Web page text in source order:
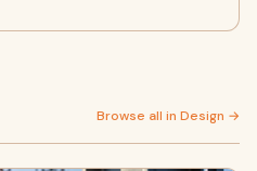
Browse all in Design →